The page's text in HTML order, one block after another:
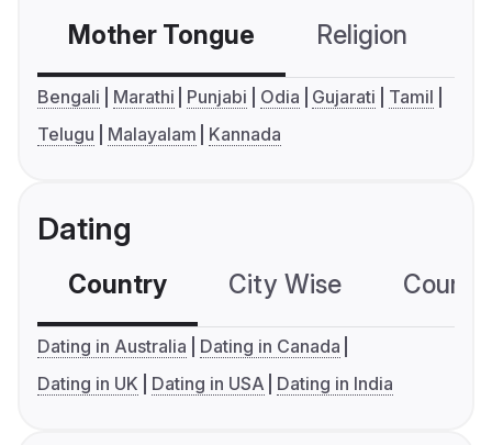
Mother Tongue Religion
Bengali Marathi Punjabi Odia Gujarati
Tamil
Telugu
Malayalam Kannada
Dating
Country City Wise
Dating in Australia
Dating in Canada
Dating in UK
Dating in USA Dating in India